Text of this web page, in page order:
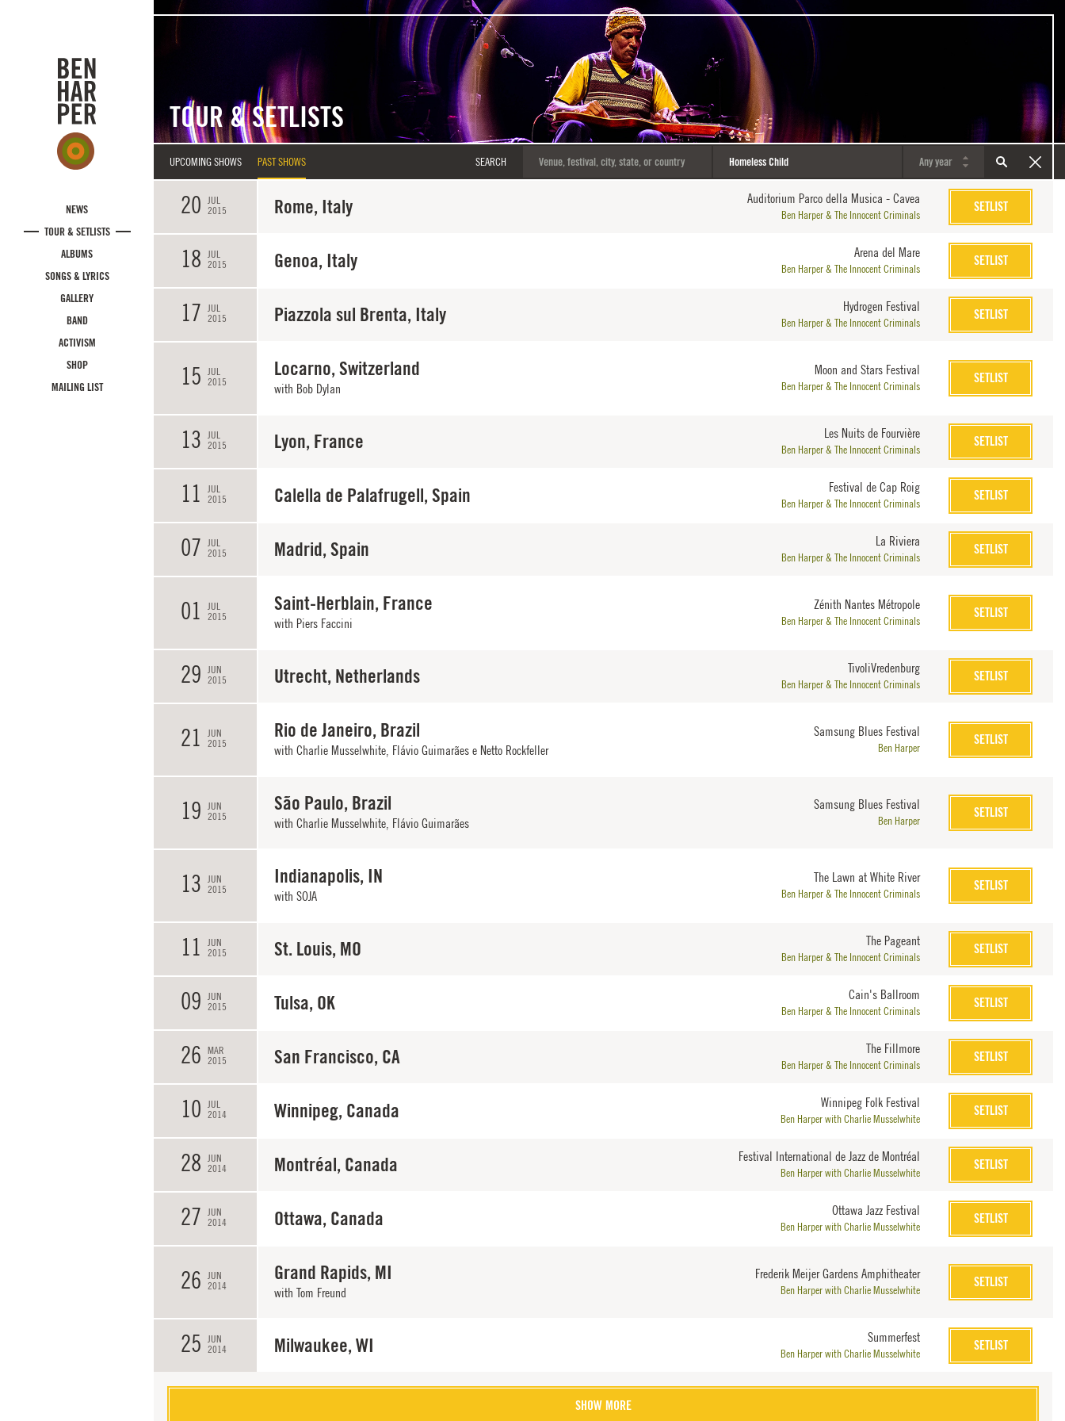
NEWS
TOUR & SETLISTS
ALBUMS
SONGS & LYRICS
GALLERY
BAND
ACTIVISM
SHOP
MAILING LIST
TOUR & SETLISTS
UPCOMING SHOWS PAST SHOWS SEARCH
20
JUL
2015
Rome, Italy Auditorium Parco della Musica - Cavea
Ben Harper & The Innocent Criminals
SETLIST
18
JUL
2015
Genoa, Italy Arena del Mare
Ben Harper & The Innocent Criminals
SETLIST
17
JUL
2015
Piazzola sul Brenta, Italy Hydrogen Festival
Ben Harper & The Innocent Criminals
SETLIST
15
JUL
2015
Locarno, Switzerland
with Bob Dylan
Moon and Stars Festival
Ben Harper & The Innocent Criminals
SETLIST
13
JUL
2015
Lyon, France Les Nuits de Fourvière
Ben Harper & The Innocent Criminals
SETLIST
11
JUL
2015
Calella de Palafrugell, Spain Festival de Cap Roig
Ben Harper & The Innocent Criminals
SETLIST
07
JUL
2015
Madrid, Spain La Riviera
Ben Harper & The Innocent Criminals
SETLIST
01
JUL
2015
Saint-Herblain, France
with Piers Faccini
Zénith Nantes Métropole
Ben Harper & The Innocent Criminals
SETLIST
29
JUN
2015
Utrecht, Netherlands TivoliVredenburg
Ben Harper & The Innocent Criminals
SETLIST
21
JUN
2015
Rio de Janeiro, Brazil
with Charlie Musselwhite, Flávio Guimarães e Netto Rockfeller
Samsung Blues Festival
Ben Harper
SETLIST
19
JUN
2015
São Paulo, Brazil
with Charlie Musselwhite, Flávio Guimarães
Samsung Blues Festival
Ben Harper
SETLIST
13
JUN
2015
Indianapolis, IN
with SOJA
The Lawn at White River
Ben Harper & The Innocent Criminals
SETLIST
11
JUN
2015
St. Louis, MO The Pageant
Ben Harper & The Innocent Criminals
SETLIST
09
JUN
2015
Tulsa, OK Cain's Ballroom
Ben Harper & The Innocent Criminals
SETLIST
26
MAR
2015
San Francisco, CA The Fillmore
Ben Harper & The Innocent Criminals
SETLIST
10
JUL
2014
Winnipeg, Canada Winnipeg Folk Festival
Ben Harper with Charlie Musselwhite
SETLIST
28
JUN
2014
Montréal, Canada Festival International de Jazz de Montréal
Ben Harper with Charlie Musselwhite
SETLIST
27
JUN
2014
Ottawa, Canada Ottawa Jazz Festival
Ben Harper with Charlie Musselwhite
SETLIST
26
JUN
2014
Grand Rapids, MI
with Tom Freund
Frederik Meijer Gardens Amphitheater
Ben Harper with Charlie Musselwhite
SETLIST
25
JUN
2014
Milwaukee, WI Summerfest
Ben Harper with Charlie Musselwhite
SETLIST
SHOW MORE